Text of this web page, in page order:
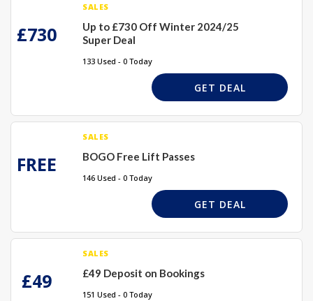
£730
SALES
Up to £730 Off Winter 2024/25
Super Deal
133 Used - 0 Today
GET DEAL
FREE
SALES
BOGO Free Lift Passes
146 Used - 0 Today
GET DEAL
£49
SALES
£49 Deposit on Bookings
151 Used - 0 Today